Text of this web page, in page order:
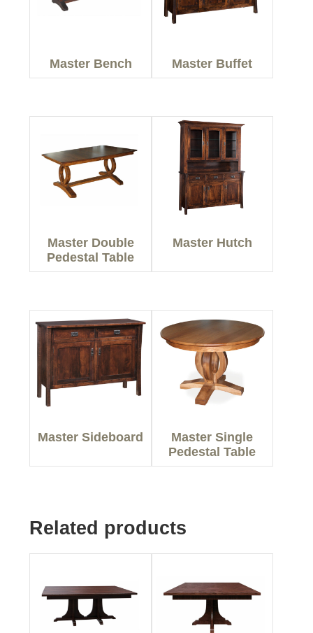
Master Bench Master Buffet
Master Double
Pedestal Table
Master Hutch
Master Sideboard
Master Single
Pedestal Table
Related products